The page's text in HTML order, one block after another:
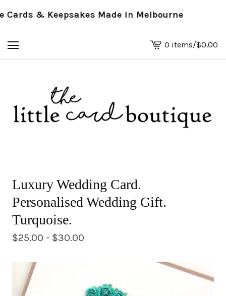
Cards & Keepsakes Made in Melbourne
View
basket
0 items/$0.00
Luxury Wedding Card.
Personalised Wedding Gift.
Turquoise.
$25.00 - $30.00